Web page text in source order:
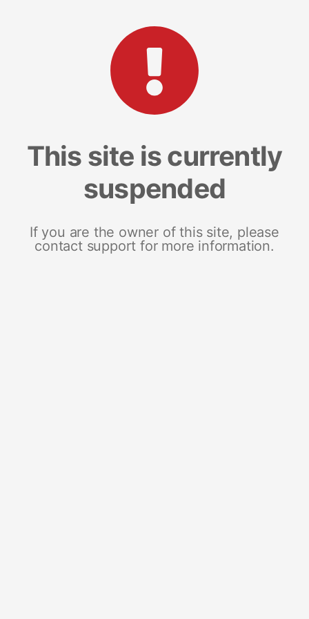
This site is currently
suspended
If you are the owner of this site, please
contact support for more information.